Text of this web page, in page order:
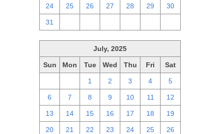
24 25 26 27 28 29 30
31
July, 2025
Sun Mon Tue Wed Thu Fri Sat
1 2 3 4 5
6 7 8 9 10 11 12
13 14 15 16 17 18 19
20 21 22 23 24 25 26